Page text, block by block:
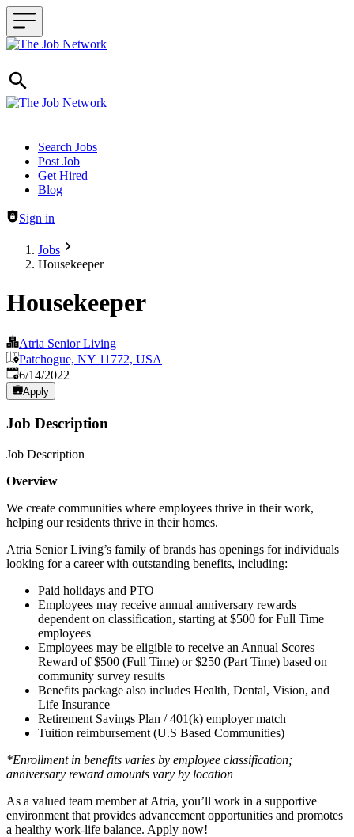
Header navigation
Search Jobs
Post Job
Get Hired
Blog
Sign in
Jobs
Housekeeper
Housekeeper
Atria Senior Living
Patchogue, NY 11772, USA
Published:
6/14/2022
Apply
Job Description
Job Description
Overview
We create communities where employees thrive in their work,
helping our residents thrive in their homes.
Atria Senior Living’s family of brands has openings for individuals
looking for a career with outstanding benefits, including:
Paid holidays and PTO
Employees may receive annual anniversary rewards
dependent on classification, starting at $500 for Full Time
employees
Employees may be eligible to receive an Annual Scores
Reward of $500 (Full Time) or $250 (Part Time) based on
community survey results
Benefits package also includes Health, Dental, Vision, and
Life Insurance
Retirement Savings Plan / 401(k) employer match
Tuition reimbursement (U.S Based Communities)
*Enrollment in benefits varies by employee classification;
anniversary reward amounts vary by location
As a valued team member at Atria, you’ll work in a supportive
environment that provides advancement opportunities and promotes
a healthy work-life balance. Apply now!